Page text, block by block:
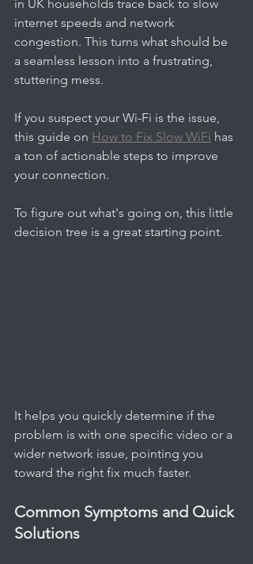
in UK households trace back to slow
internet speeds and network
congestion. This turns what should be
a seamless lesson into a frustrating,
stuttering mess.
If you suspect your Wi-Fi is the issue,
this guide on How to Fix Slow WiFi has
a ton of actionable steps to improve
your connection.
To figure out what's going on, this little
decision tree is a great starting point.
It helps you quickly determine if the
problem is with one specific video or a
wider network issue, pointing you
toward the right fix much faster.
Common Symptoms and Quick
Solutions